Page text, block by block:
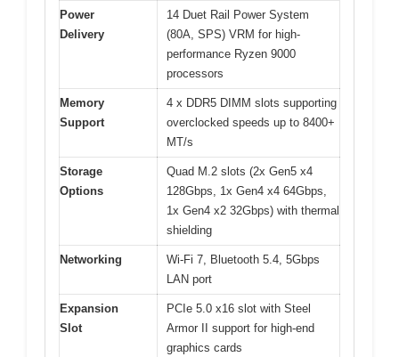
Power
Delivery
14 Duet Rail Power System
(80A, SPS) VRM for high-
performance Ryzen 9000
processors
Memory
Support
4 x DDR5 DIMM slots supporting
overclocked speeds up to 8400+
MT/s
Storage
Options
Quad M.2 slots (2x Gen5 x4
128Gbps, 1x Gen4 x4 64Gbps,
1x Gen4 x2 32Gbps) with thermal
shielding
Networking
Wi-Fi 7, Bluetooth 5.4, 5Gbps
LAN port
Expansion
Slot
PCIe 5.0 x16 slot with Steel
Armor II support for high-end
graphics cards